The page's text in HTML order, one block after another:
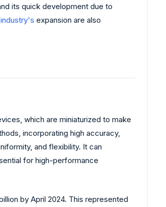
its quick development due to
expansion are also
which are miniaturized to make
incorporating high accuracy,
and flexibility. It can
for high-performance
by April 2024. This represented